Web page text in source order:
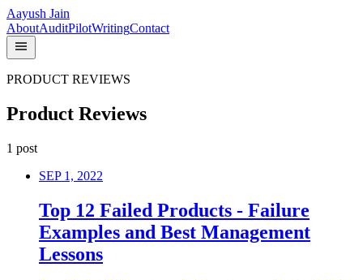
Aayush Jain
AboutAuditPilotWritingContact
PRODUCT REVIEWS
Product Reviews
1 post
SEP 1, 2022
Top 12 Failed Products - Failure
Examples and Best Management
Lessons